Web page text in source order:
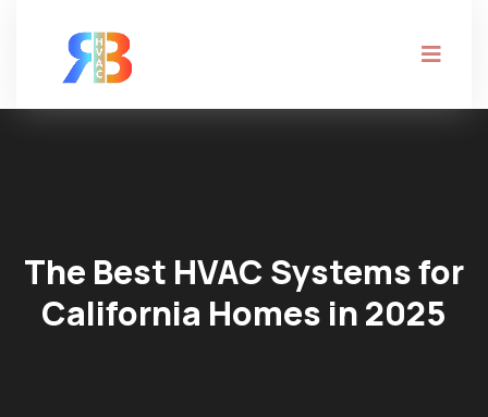
The Best HVAC Systems for
California Homes in 2025